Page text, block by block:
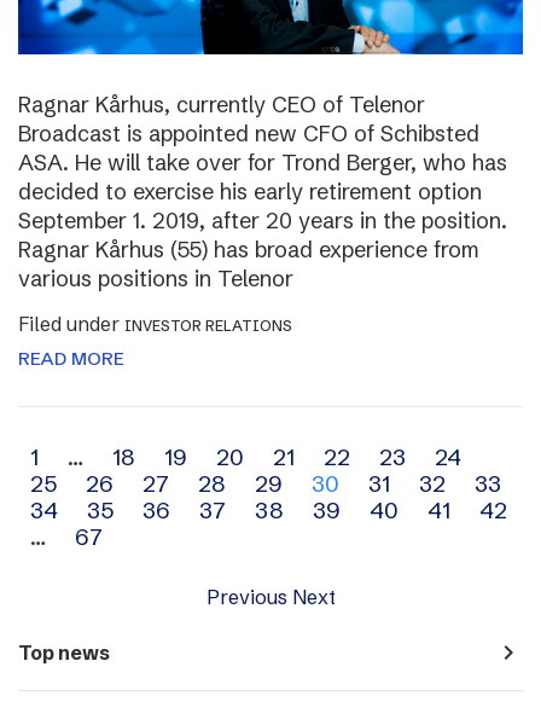
Ragnar Kårhus, currently CEO of Telenor
Broadcast is appointed new CFO of Schibsted
ASA. He will take over for Trond Berger, who has
decided to exercise his early retirement option
September 1. 2019, after 20 years in the position.
Ragnar Kårhus (55) has broad experience from
various positions in Telenor
Filed under INVESTOR RELATIONS
READ MORE
Archive
navigation
1 … 18 19 20 21 22 23
24
25
26 27 28 29 30 31 32
33
34
35 36 37 38 39 40 41
42
…
67
Previous Next
Top news navigate_next